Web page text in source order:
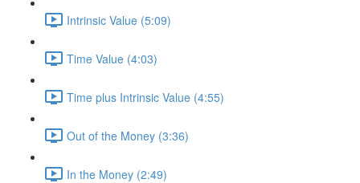
Intrinsic Value (5:09)
Time Value (4:03)
Time plus Intrinsic Value (4:55)
Out of the Money (3:36)
In the Money (2:49)